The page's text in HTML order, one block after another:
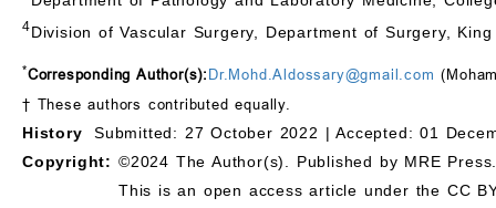
4Division of Vascular Surgery, Department of Surgery,
*Corresponding Author(s): Dr.Mohd.Aldossary@gmail.com
† These authors contributed equally.
History
Submitted: 27 October 2022 | Accepted: 01
Copyright: ©2024 The Author(s). Published by MRE
This is an open access article under the CC